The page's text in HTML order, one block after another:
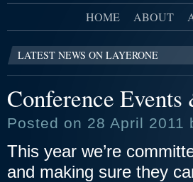
HOME ABOUT
LATEST NEWS ON LAYERONE
Conference
Posted on 28 April 2011
This year we’re
and making sure they